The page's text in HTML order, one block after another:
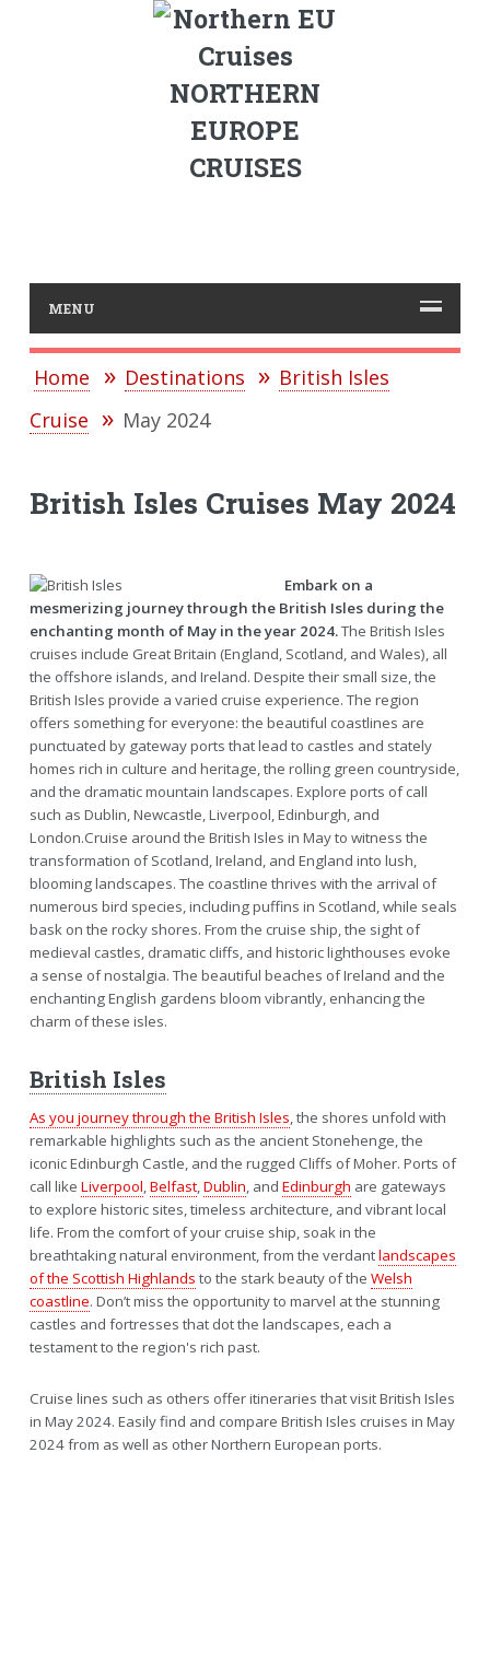
NORTHERN
EUROPE
CRUISES
MENU
Home Destinations
British Isles
Cruise
May 2024
British Isles Cruises May 2024
Embark on a
mesmerizing journey through the British Isles during the
enchanting month of May in the year 2024.The British Isles
cruises include Great Britain (England, Scotland, and Wales), all
the offshore islands, and Ireland. Despite their small size, the
British Isles provide a varied cruise experience. The region
offers something for everyone: the beautiful coastlines are
punctuated by gateway ports that lead to castles and stately
homes rich in culture and heritage, the rolling green countryside,
and the dramatic mountain landscapes. Explore ports of call
such as Dublin, Newcastle, Liverpool, Edinburgh, and
London.Cruise around the British Isles in May to witness the
transformation of Scotland, Ireland, and England into lush,
blooming landscapes. The coastline thrives with the arrival of
numerous bird species, including puffins in Scotland, while seals
bask on the rocky shores. From the cruise ship, the sight of
medieval castles, dramatic cliffs, and historic lighthouses evoke
a sense of nostalgia. The beautiful beaches of Ireland and the
enchanting English gardens bloom vibrantly, enhancing the
charm of these isles.
British Isles
As you journey through the British Isles, the shores unfold with
remarkable highlights such as the ancient Stonehenge, the
iconic Edinburgh Castle, and the rugged Cliffs of Moher. Ports of
call like Liverpool,Belfast,Dublin, and Edinburgh are gateways
to explore historic sites, timeless architecture, and vibrant local
life. From the comfort of your cruise ship, soak in the
breathtaking natural environment, from the verdantlandscapes
of the Scottish Highlands to the stark beauty of the Welsh
coastline. Don’t miss the opportunity to marvel at the stunning
castles and fortresses that dot the landscapes, each a
testament to the region's rich past.
Cruise lines such as others offer itineraries that visit British Isles
in May 2024. Easily find and compare British Isles cruises in May
2024 from as well as other Northern European ports.